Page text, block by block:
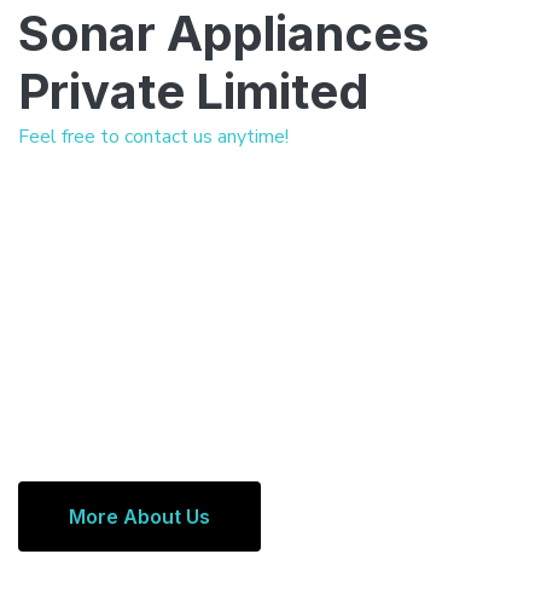
Sonar Appliances
Private Limited
Feel free to contact us anytime!
More About Us